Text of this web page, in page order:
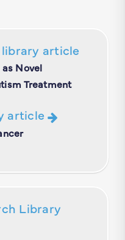
library article
Novel
Treatment
article
Library